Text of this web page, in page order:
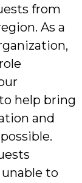
from
As a
help bring
and
to